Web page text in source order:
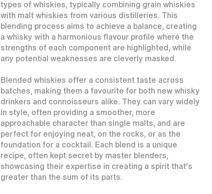
types of whiskies, typically combining grain whiskies
with malt whiskies from various distilleries. This
blending process aims to achieve a balance, creating
a whisky with a harmonious flavour profile where the
strengths of each component are highlighted, while
any potential weaknesses are cleverly masked.
Blended whiskies offer a consistent taste across
batches, making them a favourite for both new whisky
drinkers and connoisseurs alike. They can vary widely
in style, often providing a smoother, more
approachable character than single malts, and are
perfect for enjoying neat, on the rocks, or as the
foundation for a cocktail. Each blend is a unique
recipe, often kept secret by master blenders,
showcasing their expertise in creating a spirit that's
greater than the sum of its parts.